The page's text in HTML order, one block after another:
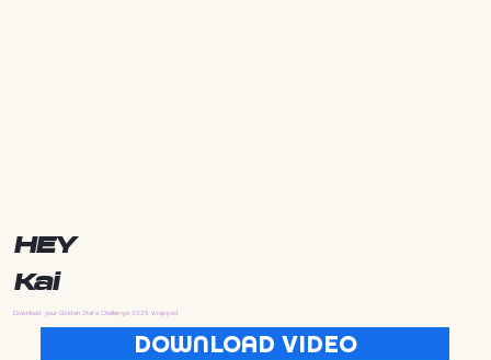
HEY
Kai
Download your Golden State Challenge 2025 wrapped
DOWNLOAD VIDEO